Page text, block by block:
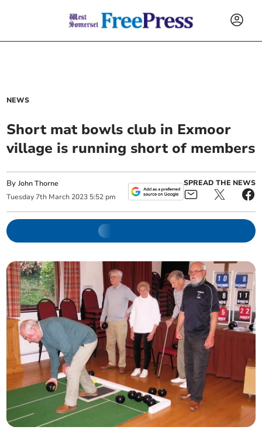
NEWS
Short mat bowls club in Exmoor
village is running short of members
ByJohn Thorne
Tuesday 7th March 2023 5:52 pm
SPREAD THE NEWS